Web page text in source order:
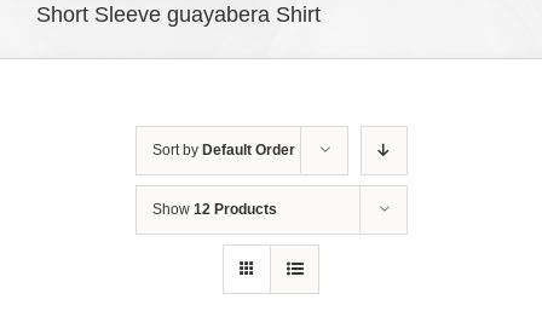
Short Sleeve guayabera Shirt
Sort by Default Order
Show 12 Products